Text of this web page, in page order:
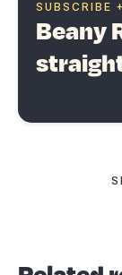
SUBSCRIBE
Beany